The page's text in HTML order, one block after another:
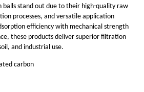
balls stand out due to their high-quality raw
processes, and versatile application
efficiency with mechanical strength
these products deliver superior filtration
and industrial use.